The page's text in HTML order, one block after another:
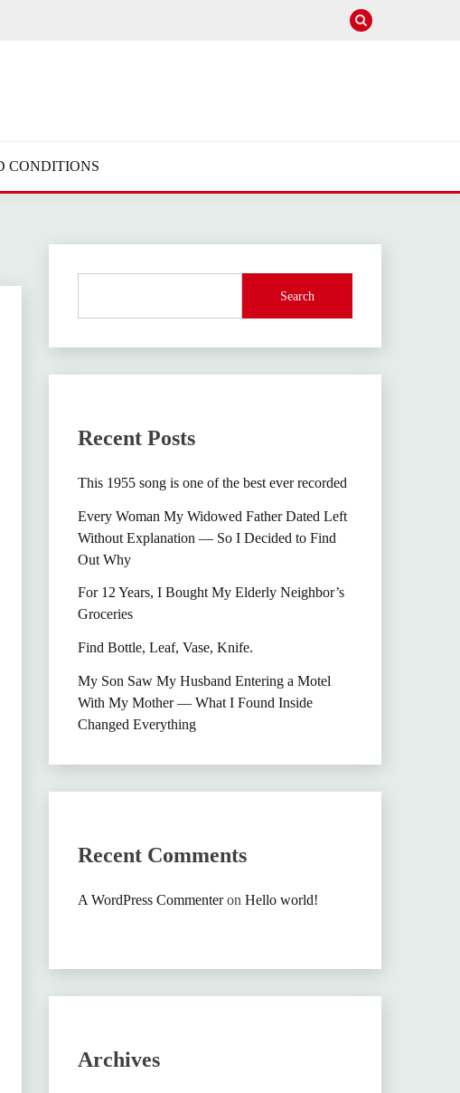
CONDITIONS
Search
Recent Posts
This 1955 song is one of the best ever recorded
Every Woman My Widowed Father Dated Left
Without Explanation — So I Decided to Find
Out Why
For 12 Years, I Bought My Elderly Neighbor’s
Groceries
Find Bottle, Leaf, Vase, Knife.
My Son Saw My Husband Entering a Motel
With My Mother — What I Found Inside
Changed Everything
Recent Comments
A WordPress Commenteron Hello world!
Archives